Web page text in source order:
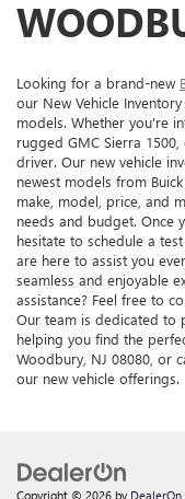
Looking for a brand-new
our New Vehicle
models. Whether you're
rugged GMC Sierra
driver. Our new vehicle
newest models from
make, model, price, and
needs and budget. Once
hesitate to schedule a
are here to assist you
seamless and enjoyable
assistance? Feel free to
Our team is dedicated to
helping you find the
Woodbury, NJ 08080, or
our new vehicle offerings.
Copyright © 2026 by DealerOn